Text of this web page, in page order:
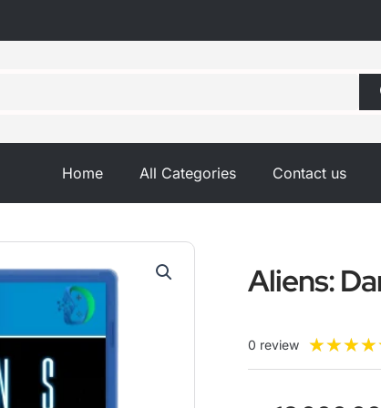
Home All Categories Contact us
Aliens:
0 review ★★★★